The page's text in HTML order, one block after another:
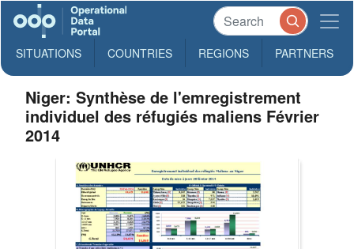
SITUATIONS COUNTRIES REGIONS PARTNERS
Niger: Synthèse de l'emregistrement
individuel des réfugiés maliens Février
2014